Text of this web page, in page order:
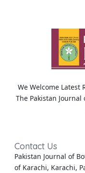
We Welcome Latest
The Pakistan
Contact Us
Pakistan Journal of
of Karachi, Karachi,